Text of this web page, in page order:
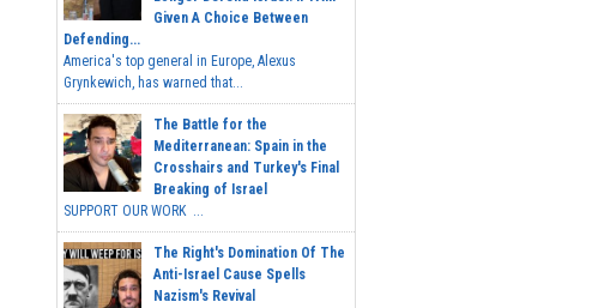
Given A Choice Between
Defending...
America's top general in Europe, Alexus
Grynkewich, has warned that...
The Battle for the
Mediterranean: Spain in the
Crosshairs and Turkey's Final
Breaking of Israel
SUPPORT OUR WORK ...
The Right's Domination Of The
Anti-Israel Cause Spells
Nazism's Revival